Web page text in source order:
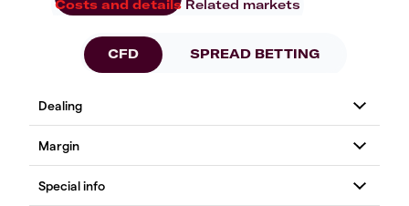
Costs and details Related markets
CFD SPREAD BETTING